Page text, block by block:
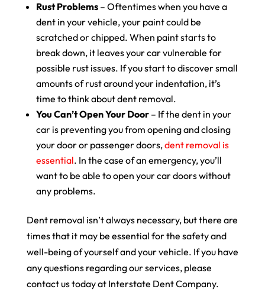
Rust Problems– Oftentimes when you have a
dent in your vehicle, your paint could be
scratched or chipped. When paint starts to
break down, it leaves your car vulnerable for
possible rust issues. If you start to discover small
amounts of rust around your indentation, it’s
time to think about dent removal.
You Can’t Open Your Door– If the dent in your
car is preventing you from opening and closing
your door or passenger doors,dent removal is
essential. In the case of an emergency, you’ll
want to be able to open your car doors without
any problems.
Dent removal isn’t always necessary, but there are
times that it may be essential for the safety and
well-being of yourself and your vehicle. If you have
any questions regarding our services, please
contact us today at Interstate Dent Company.